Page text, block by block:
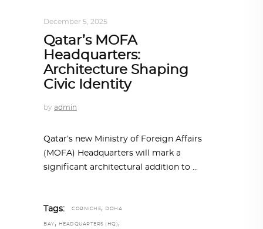
December 5, 2025
Qatar’s MOFA
Headquarters:
Architecture Shaping
Civic Identity
by admin
Qatar’s new Ministry of Foreign Affairs
(MOFA) Headquarters will mark a
significant architectural addition to
Tags: CORNICHE, DOHA
BAY , HEADQUARTERS (HQ) ,